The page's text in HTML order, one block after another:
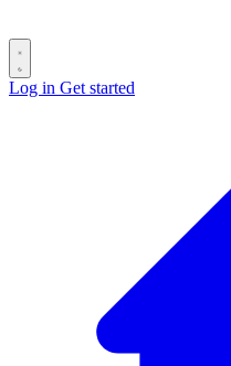
Log in Get started